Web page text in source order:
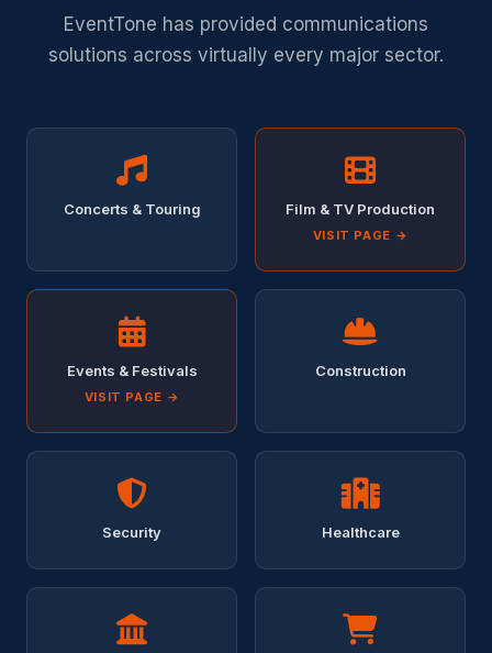
EventTone has provided communications
solutions across virtually every major sector.
Concerts & Touring Film & TV Production
VISIT PAGE →
Events & Festivals
VISIT PAGE →
Construction
Security Healthcare